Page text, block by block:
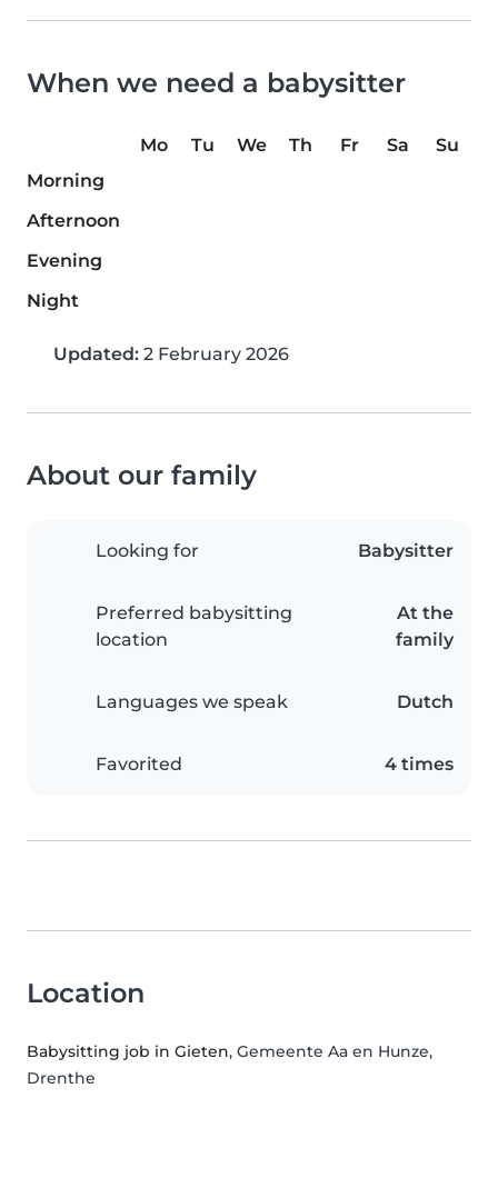
When we need a babysitter
Mo Tu We Th Fr Sa
Su
Morning
Afternoon
Evening
Night
Updated: 2 February 2026
About our family
Looking for Babysitter
Preferred babysitting
location
At the
family
Languages we speak Dutch
Favorited 4 times
Location
Babysitting job in Gieten, Gemeente Aa en Hunze,
Drenthe